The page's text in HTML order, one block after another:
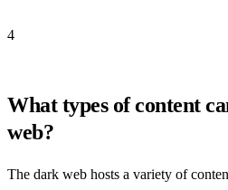
4
What types of content
web?
The dark web hosts a variety of